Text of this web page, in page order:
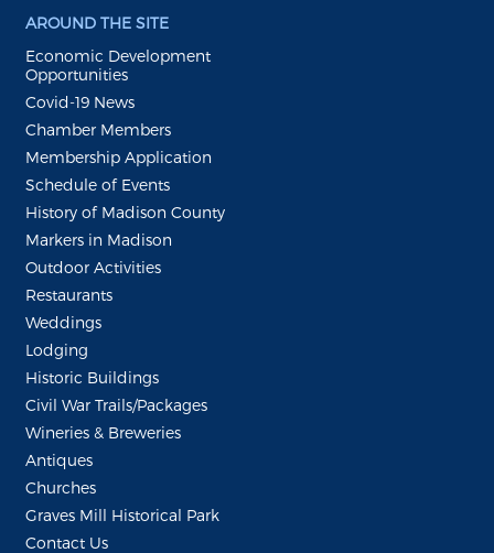
AROUND THE SITE
Economic Development
Opportunities
Covid-19 News
Chamber Members
Membership Application
Schedule of Events
History of Madison County
Markers in Madison
Outdoor Activities
Restaurants
Weddings
Lodging
Historic Buildings
Civil War Trails/Packages
Wineries & Breweries
Antiques
Churches
Graves Mill Historical Park
Contact Us